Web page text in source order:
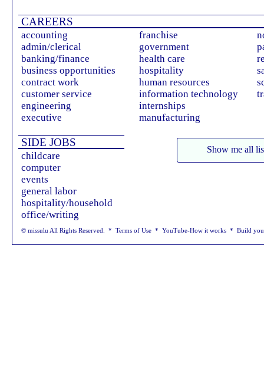
CAREERS
accounting
admin/clerical
banking/finance
business opportunities
contract work
customer service
engineering
executive
franchise
government
health care
hospitality
human resources
information technology
internships
manufacturing
SIDE JOBS
childcare
computer
events
general labor
hospitality/household
office/writing
© missulu All Rights Reserved. * Terms of Use * YouTube-How it works * Build
Show me all